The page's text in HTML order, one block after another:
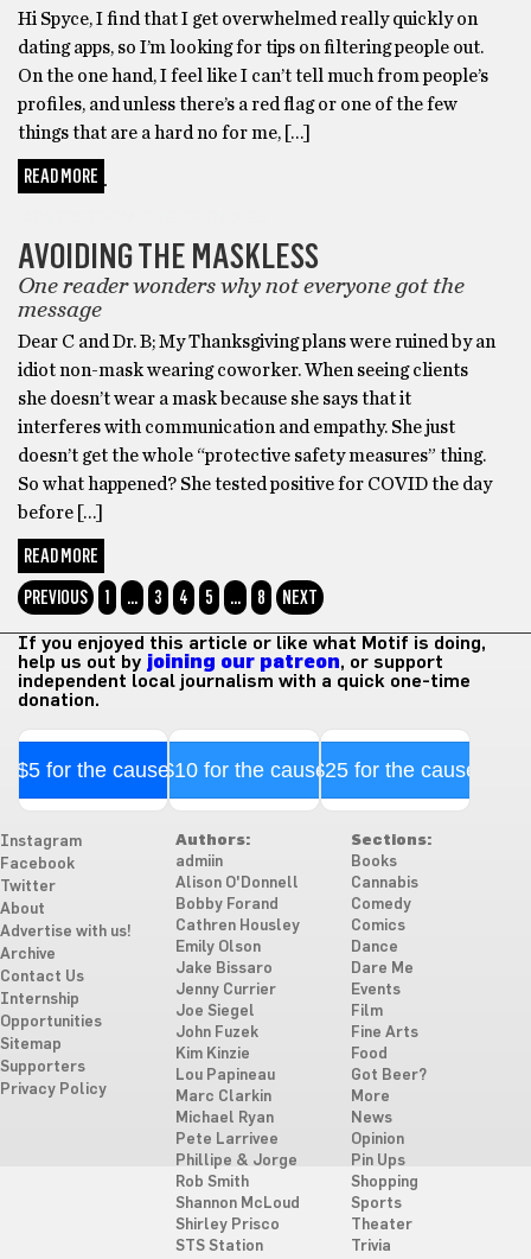
Hi Spyce, I find that I get overwhelmed really quickly on
dating apps, so I’m looking for tips on filtering people out.
On the one hand, I feel like I can’t tell much from people’s
profiles, and unless there’s a red flag or one of the few
things that are a hard no for me, […]
READ MORE
AVOIDING THE MASKLESS
One reader wonders why not everyone got the
message
Dear C and Dr. B; My Thanksgiving plans were ruined by an
idiot non-mask wearing coworker. When seeing clients
she doesn’t wear a mask because she says that it
interferes with communication and empathy. She just
doesn’t get the whole “protective safety measures” thing.
So what happened? She tested positive for COVID the day
before […]
READ MORE
PREVIOUS
1 … 3 4 5 … 8 NEXT
If you enjoyed this article or like what Motif is doing,
help us out by joining our patreon, or support
independent local journalism with a quick one-time
donation.
$5 for the cause$10 for the cause$25 for the cause
Instagram
Facebook
Twitter
About
Advertise with us!
Archive
Contact Us
Internship
Opportunities
Sitemap
Supporters
Privacy Policy
Authors:
admiin
Alison O'Donnell
Bobby Forand
Cathren Housley
Emily Olson
Jake Bissaro
Jenny Currier
Joe Siegel
John Fuzek
Kim Kinzie
Lou Papineau
Marc Clarkin
Michael Ryan
Pete Larrivee
Phillipe & Jorge
Rob Smith
Shannon McLoud
Shirley Prisco
STS Station
Sections:
Books
Cannabis
Comedy
Comics
Dance
Dare Me
Events
Film
Fine Arts
Food
Got Beer?
More
News
Opinion
Pin Ups
Shopping
Sports
Theater
Trivia